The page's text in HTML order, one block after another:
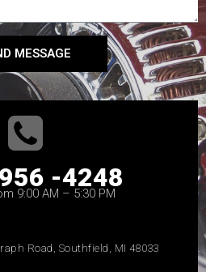
MESSAGE
-4248
9:00 AM – 5:30 PM
Road, Southfield, MI 48033